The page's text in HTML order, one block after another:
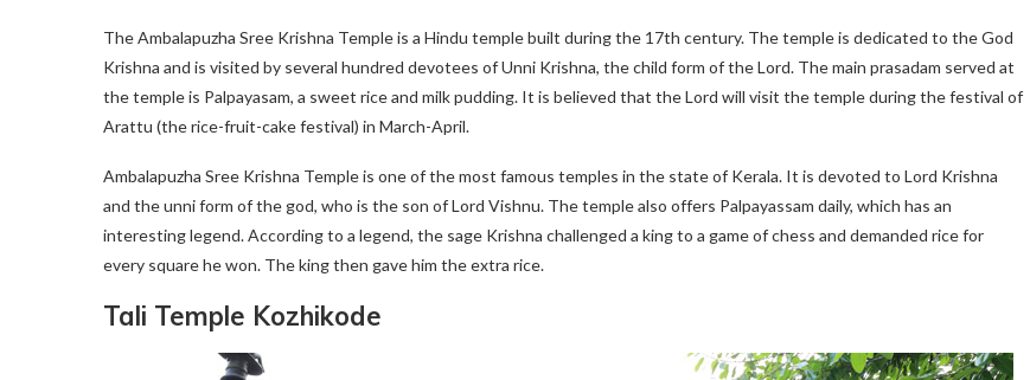
The Ambalapuzha Sree Krishna Temple is a Hindu temple built during the 17th century. The temple is dedicated to the God
Krishna and is visited by several hundred devotees of Unni Krishna, the child form of the Lord. The main prasadam served at
the temple is Palpayasam, a sweet rice and milk pudding. It is believed that the Lord will visit the temple during the festival of
Arattu (the rice-fruit-cake festival) in March-April.
Ambalapuzha Sree Krishna Temple is one of the most famous temples in the state of Kerala. It is devoted to Lord Krishna
and the unni form of the god, who is the son of Lord Vishnu. The temple also offers Palpayassam daily, which has an
interesting legend. According to a legend, the sage Krishna challenged a king to a game of chess and demanded rice for
every square he won. The king then gave him the extra rice.
Tali Temple Kozhikode